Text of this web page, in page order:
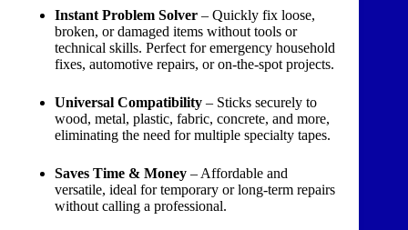
Instant Problem Solver – Quickly fix loose,
broken, or damaged items without tools or
technical skills. Perfect for emergency household
fixes, automotive repairs, or on-the-spot projects.
Universal Compatibility – Sticks securely to
wood, metal, plastic, fabric, concrete, and more,
eliminating the need for multiple specialty tapes.
Saves Time & Money – Affordable and
versatile, ideal for temporary or long-term repairs
without calling a professional.